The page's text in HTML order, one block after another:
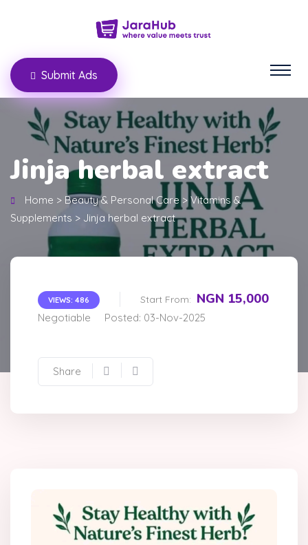
Submit Ads
Jinja herbal extract
Home > Beauty & Personal Care > Vitamins &
Supplements > Jinja herbal extract
VIEWS: 486 Start From: NGN 15,000
Negotiable Posted: 03-Nov-2025
Share